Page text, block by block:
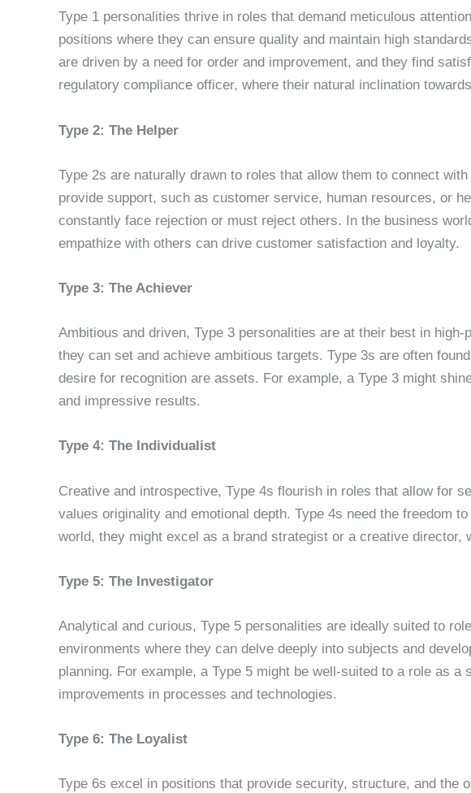
Type 1 personalities thrive in roles that demand meticulous
positions where they can ensure quality and maintain high
are driven by a need for order and improvement, and they find
regulatory compliance officer, where their natural inclination
Type 2: The Helper
Type 2s are naturally drawn to roles that allow them to connect
provide support, such as customer service, human resources, or
constantly face rejection or must reject others. In the business
empathize with others can drive customer satisfaction and loyalty.
Type 3: The Achiever
Ambitious and driven, Type 3 personalities are at their best in
they can set and achieve ambitious targets. Type 3s are often
desire for recognition are assets. For example, a Type 3 might
and impressive results.
Type 4: The Individualist
Creative and introspective, Type 4s flourish in roles that allow for
values originality and emotional depth. Type 4s need the freedom
world, they might excel as a brand strategist or a creative director,
Type 5: The Investigator
Analytical and curious, Type 5 personalities are ideally suited to
environments where they can delve deeply into subjects and
planning. For example, a Type 5 might be well-suited to a role as
improvements in processes and technologies.
Type 6: The Loyalist
Type 6s excel in positions that provide security, structure, and the